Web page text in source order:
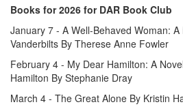
Books for 2026 for DAR Book Club
January 7 - A Well-Behaved Woman:
Vanderbilts By Therese Anne Fowler
February 4 - My Dear Hamilton: A
Hamilton By Stephanie Dray
March 4 - The Great Alone By Kristin